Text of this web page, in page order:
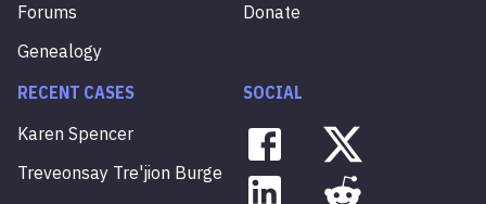
Forums
Genealogy
Donate
RECENT CASES
Karen Spencer
Treveonsay Tre'jion Burge
SOCIAL